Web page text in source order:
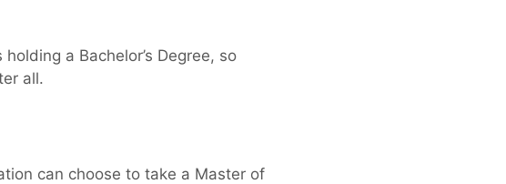
a Bachelor’s Degree, so
all.
can choose to take a Master of